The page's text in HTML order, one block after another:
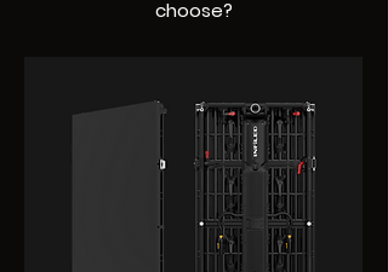
choose?